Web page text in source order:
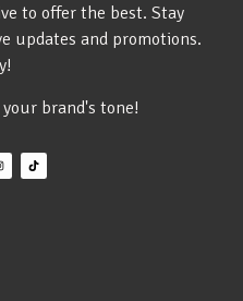
to offer the best. Stay
updates and promotions.
brand's tone!